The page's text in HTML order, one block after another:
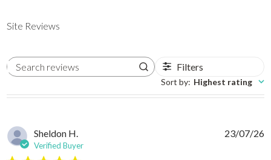
Site Reviews
Search reviews Filters
Sort by: Highest rating
Sheldon H.
Verified Buyer
23/07/26